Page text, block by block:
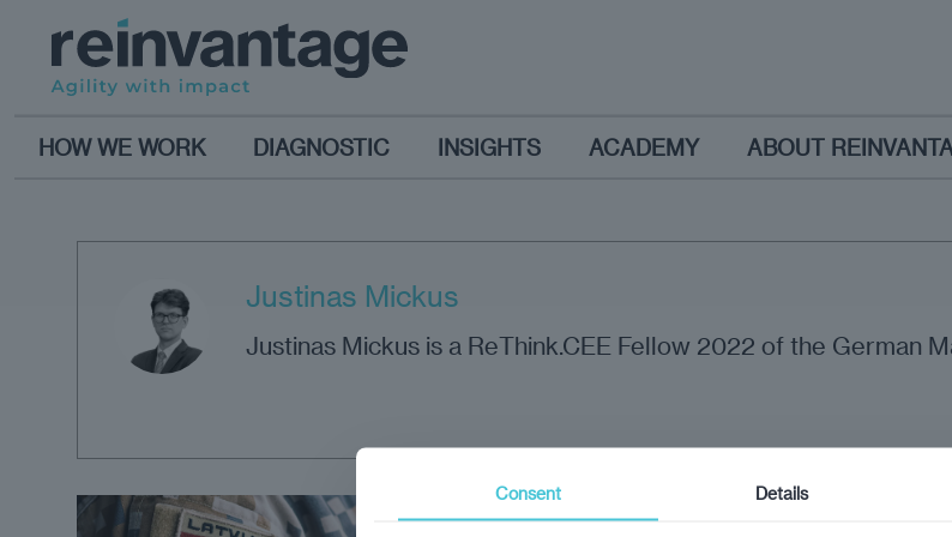
HOW WE WORK DIAGNOSTIC INSIGHTS ACADEMY ABOUT
Justinas Mickus
Justinas Mickus is a ReThink.CEE Fellow 2022 of the German
Opinion
Consent Details